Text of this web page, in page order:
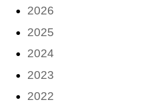
2026
2025
2024
2023
2022